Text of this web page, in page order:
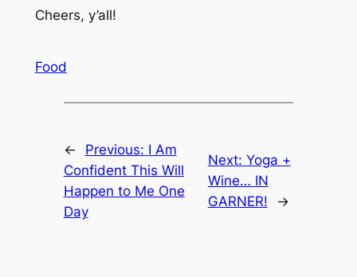
Cheers, y’all!
Food
← Previous: I Am
Confident This Will
Happen to Me One
Day
Next: Yoga +
Wine… IN
GARNER!
→